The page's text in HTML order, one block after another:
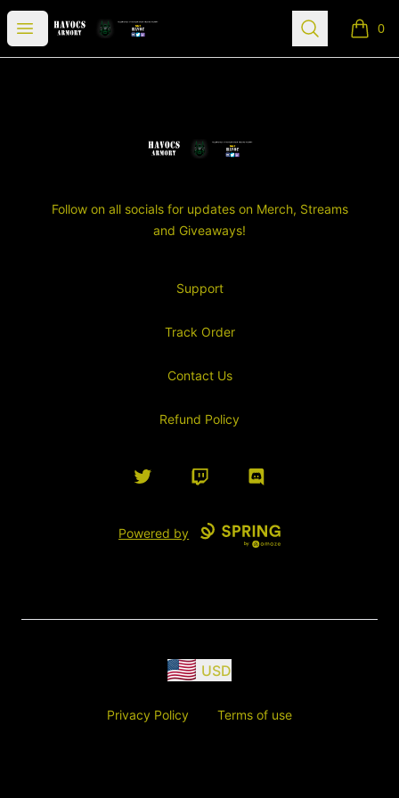
Open menu
SGT Havocs Armory Search 0
items
SGT Havocs Armory
Follow on all socials for updates on Merch, Streams
and Giveaways!
Support
Track Order
Contact Us
Refund Policy
Twitter Twitch Discord
Powered by
USD
Privacy Policy Terms of use